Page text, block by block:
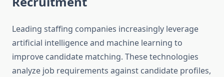
Leading staffing companies increasingly leverage
artificial intelligence and machine learning to
improve candidate matching. These technologies
analyze job requirements against candidate profiles,